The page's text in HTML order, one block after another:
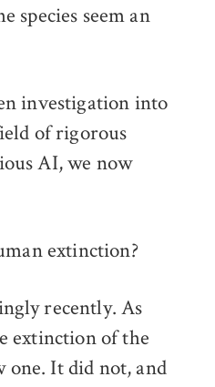
species seem an
investigation into
of rigorous
AI, we now
extinction?
recently. As
extinction of the
one. It did not, and